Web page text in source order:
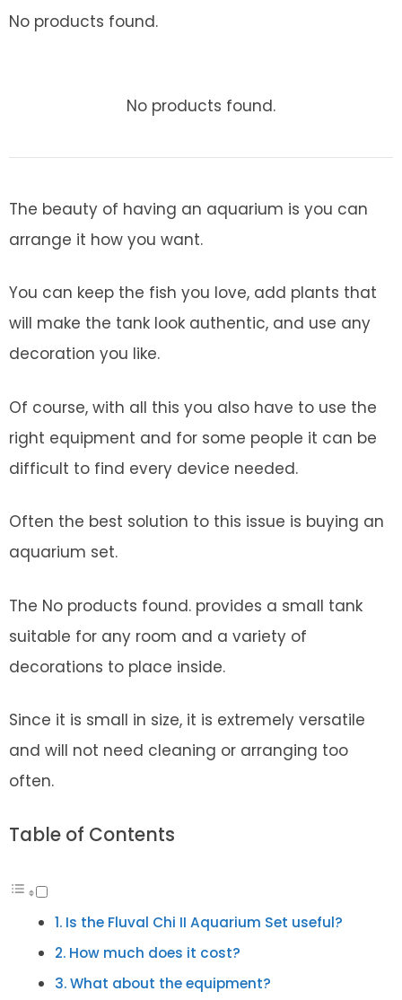
No products found.
No products found.
The beauty of having an aquarium is you can
arrange it how you want.
You can keep the fish you love, add plants that
will make the tank look authentic, and use any
decoration you like.
Of course, with all this you also have to use the
right equipment and for some people it can be
difficult to find every device needed.
Often the best solution to this issue is buying an
aquarium set.
The No products found. provides a small tank
suitable for any room and a variety of
decorations to place inside.
Since it is small in size, it is extremely versatile
and will not need cleaning or arranging too
often.
Table of Contents
Is the Fluval Chi II Aquarium Set useful?
How much does it cost?
What about the equipment?